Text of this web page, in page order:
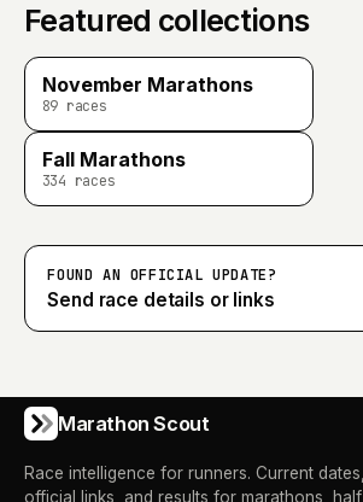
Featured collections
November Marathons
89 races
Fall Marathons
334 races
FOUND AN OFFICIAL UPDATE?
Send race details or links
Marathon Scout
Race intelligence for runners. Current dates,
official links, and results for marathons, half